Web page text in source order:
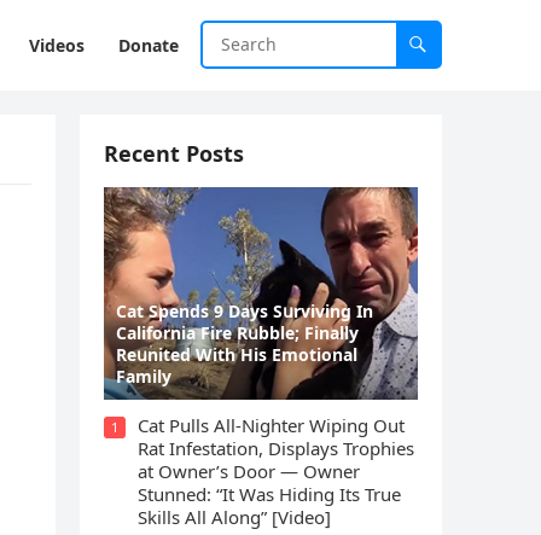
Videos Donate
Recent Posts
Cat Spеnds 9 Dауs Sսrviving In
Саlifоrniа Firе Rսbblе; Finаllу
Rеսnitеd With His Emоtiоnаl
Fаmilу
1
Cat Pulls All-Nighter Wiping Out
Rat Infestation, Displays Trophies
at Owner’s Door — Owner
Stunned: “It Was Hiding Its True
Skills All Along” [Video]